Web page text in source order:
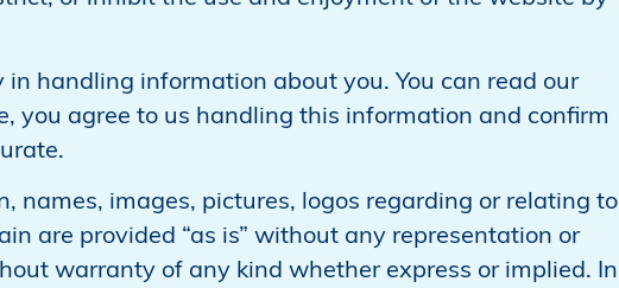
handling information about you. You can read our
you agree to us handling this information and confirm
names, images, pictures, logos regarding or relating to
are provided “as is” without any representation or
warranty of any kind whether express or implied. In